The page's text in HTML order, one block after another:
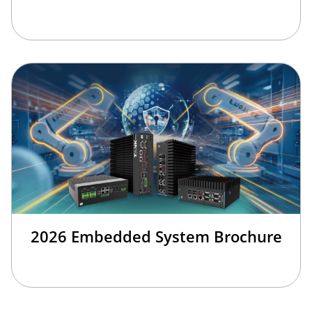
2026 Embedded System Brochure